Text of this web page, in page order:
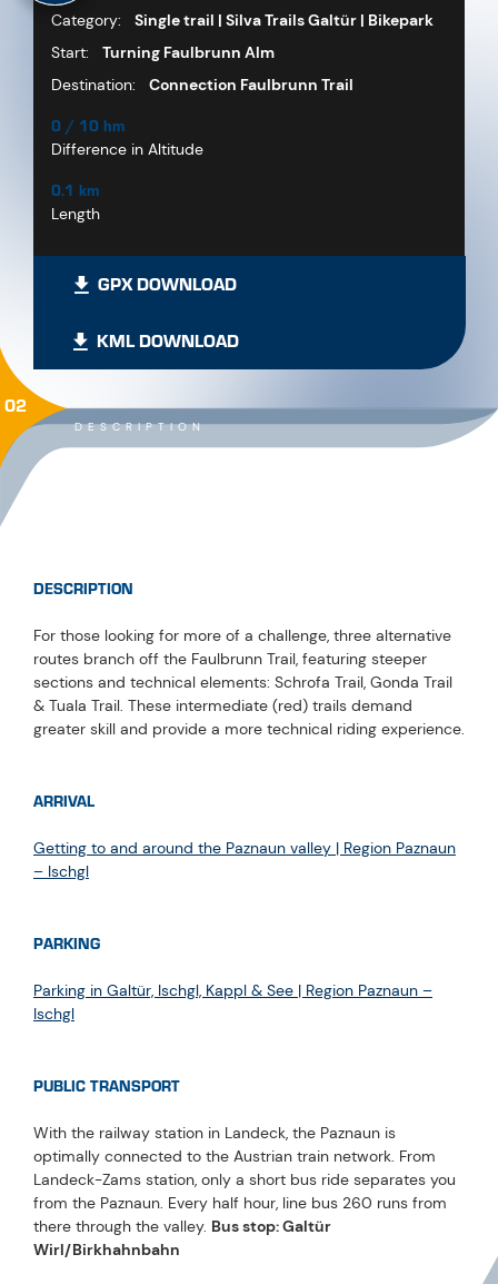
Category:
Single trail | Silva Trails Galtür | Bikepark
Start:
Turning Faulbrunn Alm
Destination:
Connection Faulbrunn Trail
0 / 10 hm
Difference in Altitude
0.1 km
Length
GPX DOWNLOAD
KML DOWNLOAD
DESCRIPTION
02
DESCRIPTION
For those looking for more of a challenge, three alternative
routes branch off the Faulbrunn Trail, featuring steeper
sections and technical elements: Schrofa Trail, Gonda Trail
& Tuala Trail. These intermediate (red) trails demand
greater skill and provide a more technical riding experience.
ARRIVAL
Getting to and around the Paznaun valley | Region Paznaun
– Ischgl
PARKING
Parking in Galtür, Ischgl, Kappl & See | Region Paznaun –
Ischgl
PUBLIC TRANSPORT
With the railway station in Landeck, the Paznaun is
optimally connected to the Austrian train network. From
Landeck-Zams station, only a short bus ride separates you
from the Paznaun. Every half hour, line bus 260 runs from
there through the valley. Bus stop: Galtür
Wirl/Birkhahnbahn